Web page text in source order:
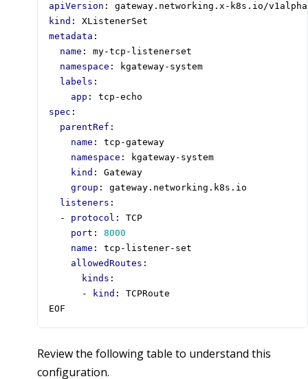
apiVersion :
gateway.networking.x-k8s.io/
kind :
XListenerSet
metadata :
name :
my-tcp-listenerset
namespace :
kgateway-system
labels :
app :
tcp-echo
spec :
parentRef :
name :
tcp-gateway
namespace :
kgateway-system
kind :
Gateway
group :
gateway.networking.k8s.io
listeners :
- protocol :
TCP
port :
8000
name :
tcp-listener-set
allowedRoutes :
kinds :
-
kind :
TCPRoute
EOF
Review the following table to understand this
configuration.